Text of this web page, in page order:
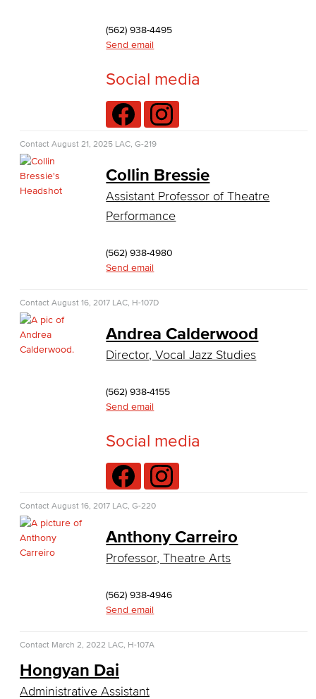
Faculty & Staff
Diagnostic Medical Imaging (DMI)
Medical Assisting
Business Administration & Economics
Business Administration
Economics
Entrepreneurship
Global Trade & Logistics
International Business
Marketing
Management
Faculty & Staff
Child Development
Child Development: Early Childhood Education
(562) 938-4495
Send email
Social media
Contact August 21, 2025 LAC, G-219
Collin Bressie
Assistant Professor of Theatre
Performance
(562) 938-4980
Send email
Contact August 16, 2017 LAC, H-107D
Andrea Calderwood
Director, Vocal Jazz Studies
(562) 938-4155
Send email
Social media
Contact August 16, 2017 LAC, G-220
Anthony Carreiro
Professor, Theatre Arts
(562) 938-4946
Send email
Contact March 2, 2022 LAC, H-107A
Hongyan Dai
Administrative Assistant